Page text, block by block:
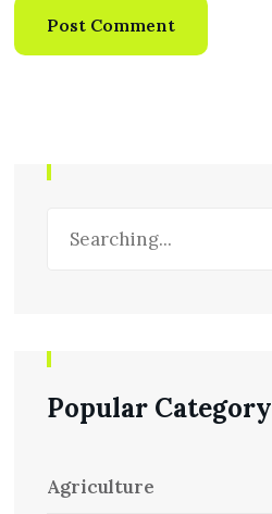
Popular Category
Agriculture